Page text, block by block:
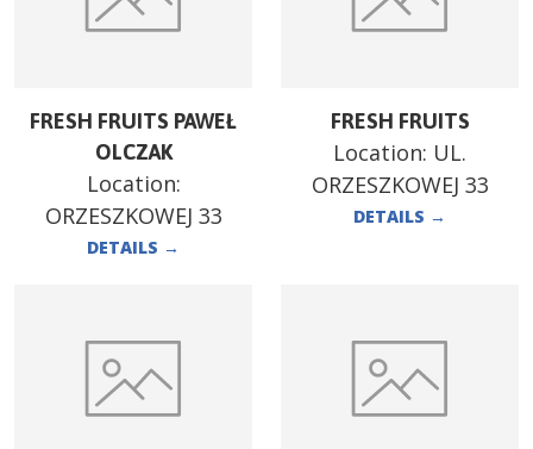
FRESH FRUITS PAWEŁ
OLCZAK
Location:
ORZESZKOWEJ 33
DETAILS →
FRESH FRUITS
Location: UL.
ORZESZKOWEJ 33
DETAILS →